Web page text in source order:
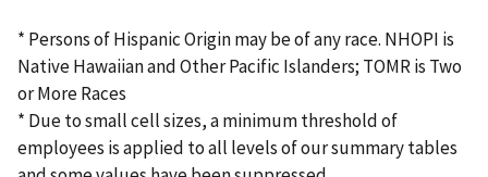
* Persons of Hispanic Origin may be of any race. NHOPI is
Native Hawaiian and Other Pacific Islanders; TOMR is Two
or More Races
* Due to small cell sizes, a minimum threshold of
employees is applied to all levels of our summary tables